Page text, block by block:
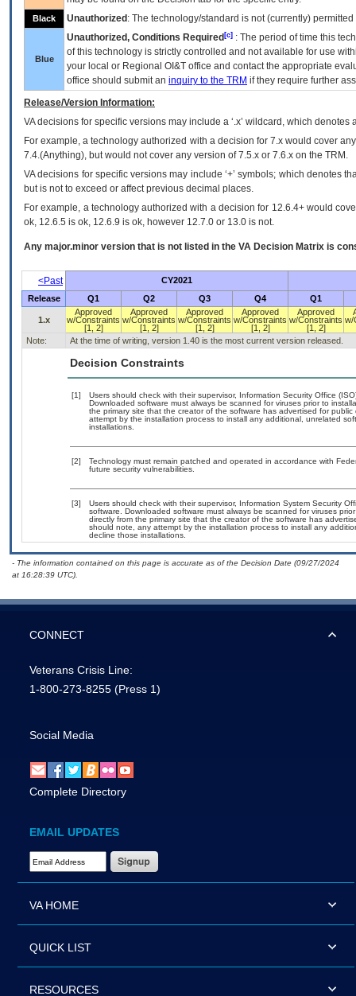
Black Unauthorized : The technology/standard is not (currently)
Blue
Unauthorized, Conditions Required [c] : The period of time this
of this technology is strictly controlled and not available for use
your local or Regional OI&T office and contact the appropriate
office should submit an inquiry to the TRM if they require further
Release/Version Information:
VAdecisions for specific versions may include a ‘.x’ wildcard, which
For example, a technology authorized with a decision for 7.x would cover
7.4.(Anything), but would not cover any version of 7.5.x or 7.6.x on the TRM.
VA decisions for specific versions may include ‘+’ symbols; which denotes
but is not to exceed or affect previous decimal places.
For example, a technology authorized with a decision for 12.6.4+ would
ok, 12.6.5 is ok, 12.6.9 is ok, however 12.7.0 or 13.0 is not.
Any major.minor version that is not listed in the VA Decision Matrix is
<Past
CY2021
Release
Q1 Q2 Q3 Q4 Q1
1.x
Approved
w/Constraints
[1, 2]
Approved
w/Constraints
[1, 2]
Approved
w/Constraints
[1, 2]
Approved
w/Constraints
[1, 2]
Approved
w/Constraints
[1, 2]
w/
Note: At the time of writing, version 1.40 is the most current version released.
Decision Constraints
[1]
Users should check with their supervisor, Information Security Office
Downloaded software must always be scanned for viruses prior to
the primary site that the creator of the software has advertised for
attempt by the installation process to install any additional, unrelated
installations.
[2]
Technology must remain patched and operated in accordance with
future security vulnerabilities.
[3]
Users should check with their supervisor, Information System Security
software. Downloaded software must always be scanned for viruses
directly from the primary site that the creator of the software has
should note, any attempt by the installation process to install any
decline those installations.
- The information contained on this page is accurate as of the Decision Date (09/27/2024
at 16:28:39 UTC).
CONNECT
Veterans Crisis Line:
1-800-273-8255 (Press 1)
Social Media
Complete Directory
EMAIL UPDATES
Email Address Required
VA HOME
QUICK LIST
RESOURCES